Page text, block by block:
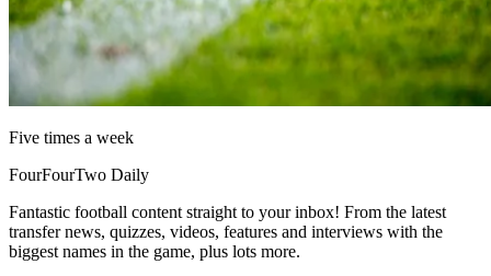
Five times a week
FourFourTwo Daily
Fantastic football content straight to your inbox! From the latest
transfer news, quizzes, videos, features and interviews with the
biggest names in the game, plus lots more.